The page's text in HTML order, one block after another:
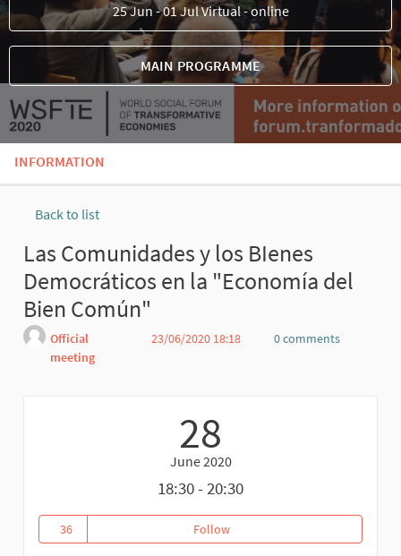
25 Jun - 01 Jul Virtual - online
MAIN PROGRAMME
INFORMATION
Back to list
Las Comunidades y los BIenes
Democráticos en la "Economía del
Bien Común"
Official
meeting
23/06/2020 18:18
0 comments
28
June 2020
18:30 - 20:30
36
36 followers
FollowLas Comunidades y los BIenes